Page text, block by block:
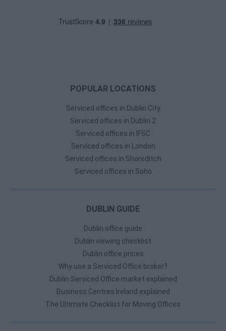
POPULAR LOCATIONS
Serviced offices in Dublin City
Serviced offices in Dublin 2
Serviced offices in IFSC
Serviced offices in London
Serviced offices in Shoreditch
Serviced offices in Soho
DUBLIN GUIDE
Dublin office guide
Dublin viewing checklist
Dublin office prices
Why use a Serviced Office broker?
Dublin Serviced Office market explained
Business Centres Ireland explained
The Ultimate Checklist for Moving Offices